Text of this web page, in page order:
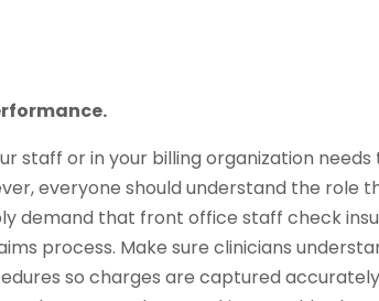
staff or in your billing organization
everyone should understand the role
demand that front office staff check
process. Make sure clinicians
so charges are captured